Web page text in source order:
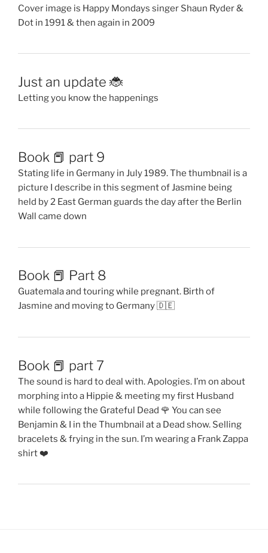
Cover image is Happy Mondays singer Shaun Ryder &
Dot in 1991 & then again in 2009
Just an update 🐞
Letting you know the happenings
Book 📕 part 9
Stating life in Germany in July 1989. The thumbnail is a
picture I describe in this segment of Jasmine being
held by 2 East German guards the day after the Berlin
Wall came down
Book 📕 Part 8
Guatemala and touring while pregnant. Birth of
Jasmine and moving to Germany 🇩🇪
Book 📕 part 7
The sound is hard to deal with. Apologies. I’m on about
morphing into a Hippie & meeting my first Husband
while following the Grateful Dead 🌹 You can see
Benjamin & I in the Thumbnail at a Dead show. Selling
bracelets & frying in the sun. I’m wearing a Frank Zappa
shirt ❤️